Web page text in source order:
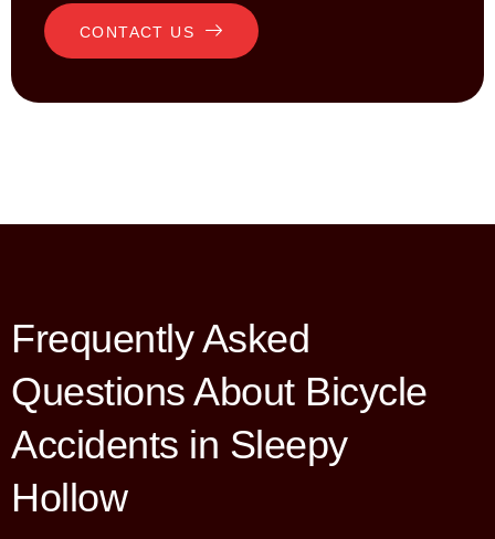
CONTACT US
Frequently Asked
Questions About Bicycle
Accidents in Sleepy
Hollow